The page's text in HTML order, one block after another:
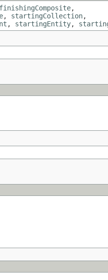
finishingComposite,
, startingCollection,
, startingEntity,